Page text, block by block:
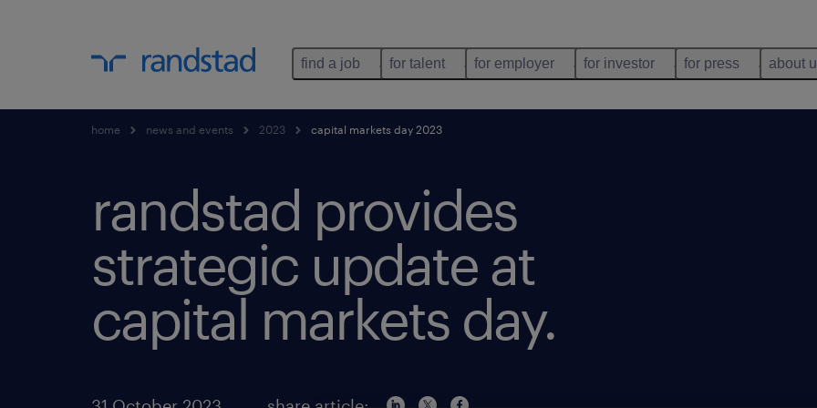
find a job for talent for employer for investor for press about
home news and events 2023 capital markets day 2023
randstad provides
strategic update at
capital markets day.